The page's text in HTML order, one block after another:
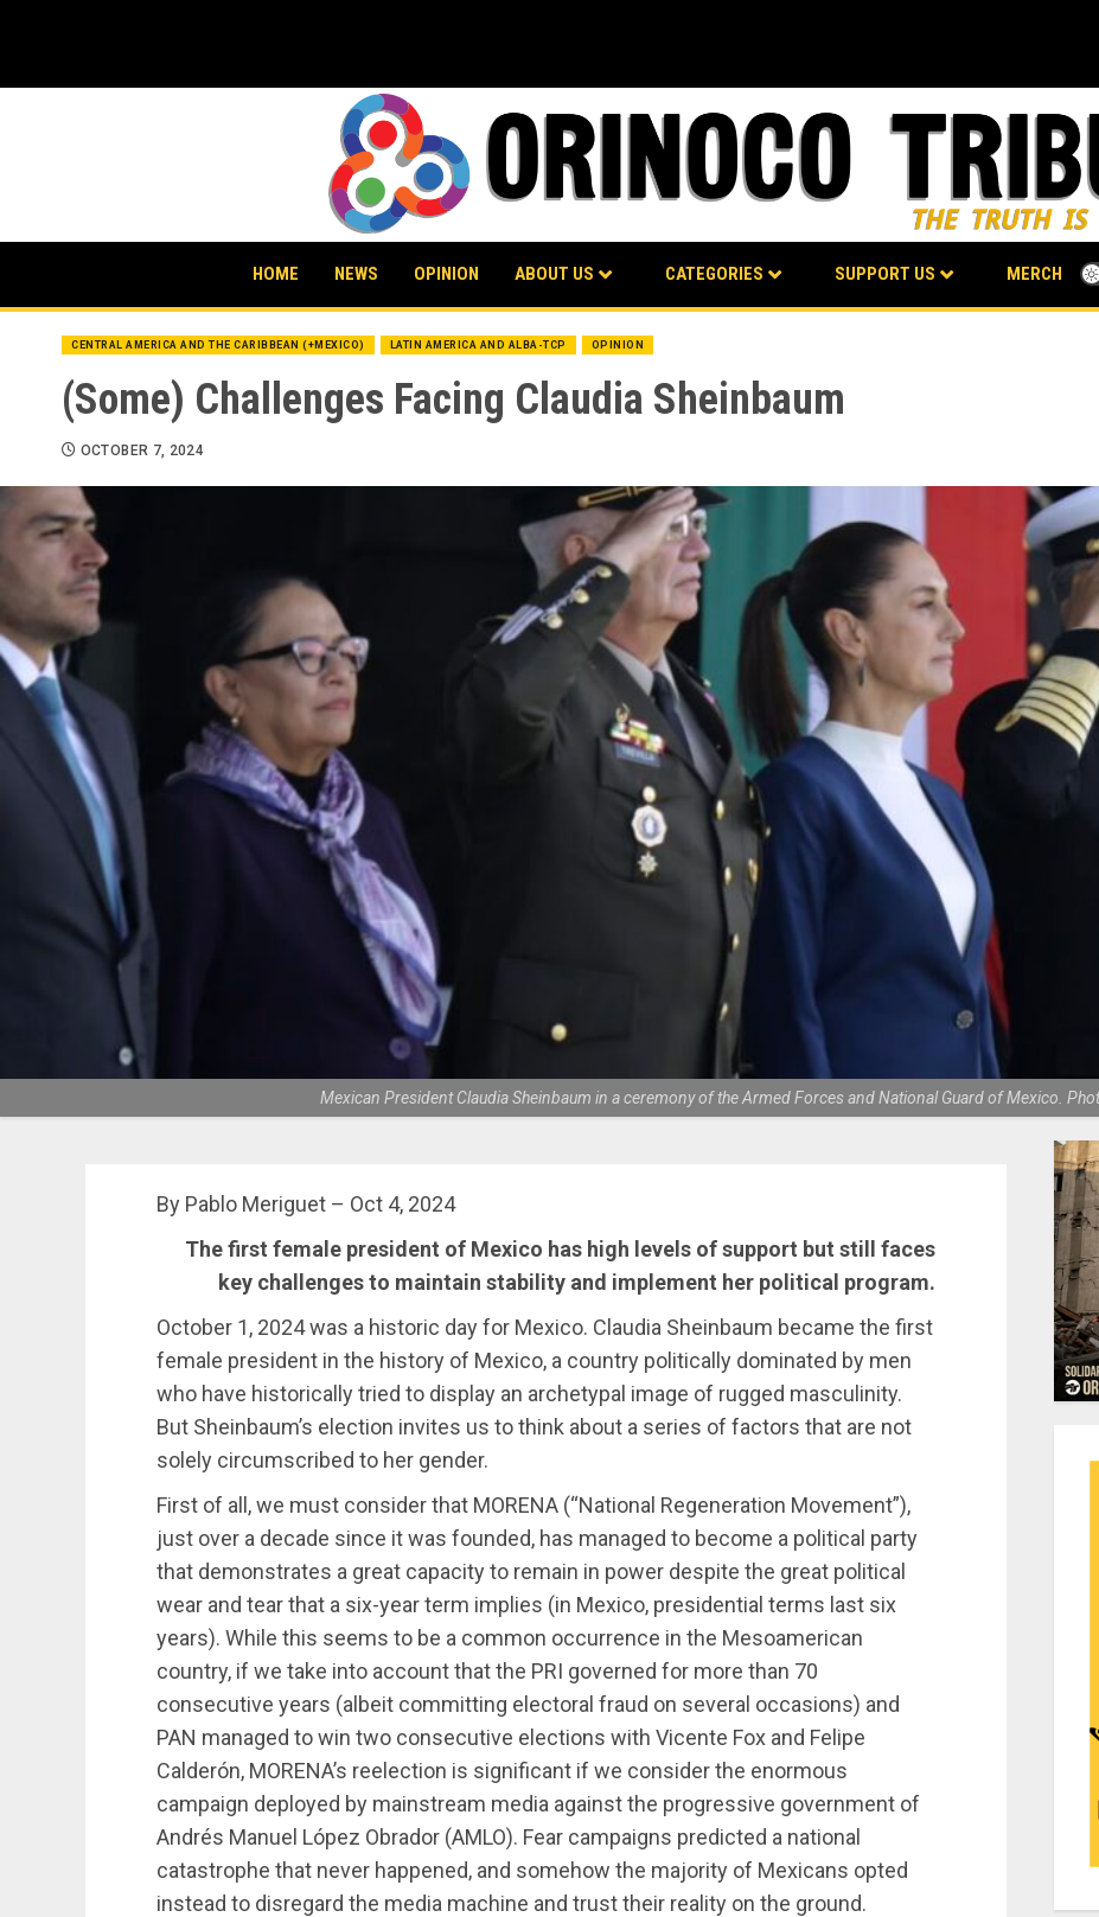
HOME NEWS OPINION ABOUT US CATEGORIES SUPPORT US MERCH
CENTRAL AMERICA AND THE CARIBBEAN (+MEXICO) LATIN AMERICA AND ALBA-TCP OPINION
(Some) Challenges Facing Claudia Sheinbaum
OCTOBER 7, 2024
Mexican President Claudia Sheinbaum in a ceremony of the Armed Forces and National Guard of Mexico.
By Pablo Meriguet – Oct 4, 2024
The first female president of Mexico has high levels of support but still faces
key challenges to maintain stability and implement her political program.
October 1, 2024 was a historic day for Mexico. Claudia Sheinbaum became the first
female president in the history of Mexico, a country politically dominated by men
who have historically tried to display an archetypal image of rugged masculinity.
But Sheinbaum’s election invites us to think about a series of factors that are not
solely circumscribed to her gender.
First of all, we must consider that MORENA (“National Regeneration Movement”),
just over a decade since it was founded, has managed to become a political party
that demonstrates a great capacity to remain in power despite the great political
wear and tear that a six-year term implies (in Mexico, presidential terms last six
years). While this seems to be a common occurrence in the Mesoamerican
country, if we take into account that the PRI governed for more than 70
consecutive years (albeit committing electoral fraud on several occasions) and
PAN managed to win two consecutive elections with Vicente Fox and Felipe
Calderón, MORENA’s reelection is significant if we consider the enormous
campaign deployed by mainstream media against the progressive government of
Andrés Manuel López Obrador (AMLO). Fear campaigns predicted a national
catastrophe that never happened, and somehow the majority of Mexicans opted
instead to disregard the media machine and trust their reality on the ground.